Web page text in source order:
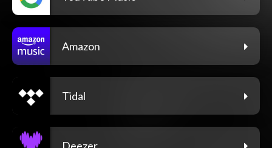
Amazon
Tidal